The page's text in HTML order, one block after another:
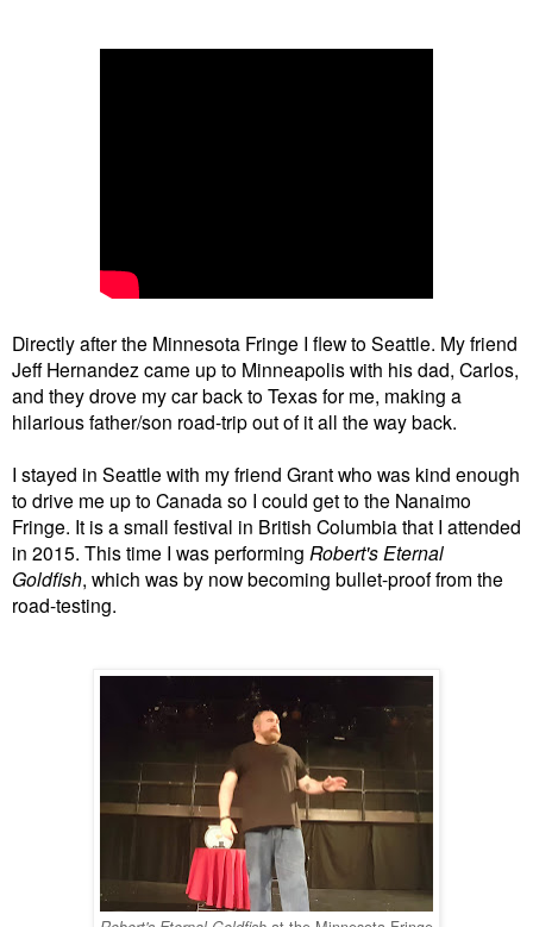
Directly after the Minnesota Fringe I flew to Seattle. My friend
Jeff Hernandez came up to Minneapolis with his dad, Carlos,
and they drove my car back to Texas for me, making a
hilarious father/son road-trip out of it all the way back.
I stayed in Seattle with my friend Grant who was kind enough
to drive me up to Canada so I could get to the Nanaimo
Fringe. It is a small festival in British Columbia that I attended
in 2015. This time I was performing Robert's Eternal
Goldfish, which was by now becoming bullet-proof from the
road-testing.